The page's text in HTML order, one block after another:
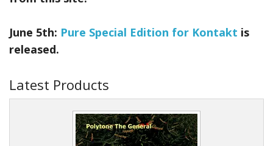
June 5th: Pure Special Edition for Kontakt is
released.
Latest Products